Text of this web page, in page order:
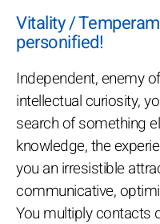
Vitality /
personified!
Independent, enemy
intellectual curiosity,
search of something
knowledge, the
you an irresistible
communicative,
You multiply contacts